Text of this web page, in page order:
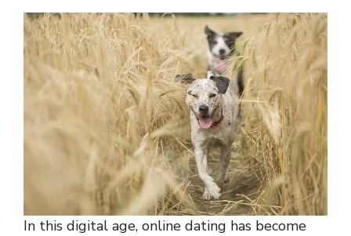
In this digital age, online dating has become